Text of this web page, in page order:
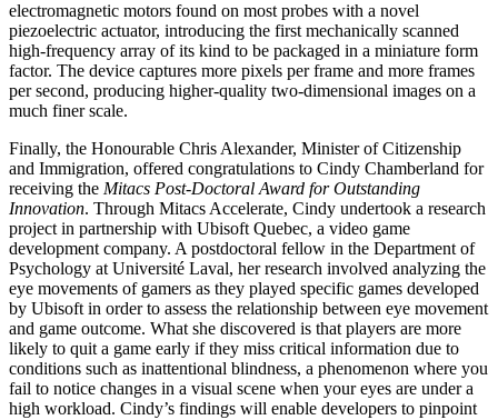
electromagnetic motors found on most probes with a novel
piezoelectric actuator, introducing the first mechanically scanned
high-frequency array of its kind to be packaged in a miniature form
factor. The device captures more pixels per frame and more frames
per second, producing higher-quality two-dimensional images on a
much finer scale.
Finally, the Honourable Chris Alexander, Minister of Citizenship
and Immigration, offered congratulations to Cindy Chamberland for
receiving the Mitacs Post-Doctoral Award for Outstanding
Innovation. Through Mitacs Accelerate, Cindy undertook a research
project in partnership with Ubisoft Quebec, a video game
development company. A postdoctoral fellow in the Department of
Psychology at Université Laval, her research involved analyzing the
eye movements of gamers as they played specific games developed
by Ubisoft in order to assess the relationship between eye movement
and game outcome. What she discovered is that players are more
likely to quit a game early if they miss critical information due to
conditions such as inattentional blindness, a phenomenon where you
fail to notice changes in a visual scene when your eyes are under a
high workload. Cindy’s findings will enable developers to pinpoint